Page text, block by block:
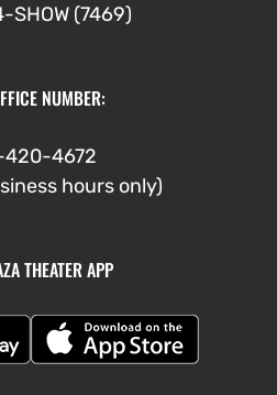
SHOW (7469)
NUMBER:
420-4672
hours only)
THEATER APP